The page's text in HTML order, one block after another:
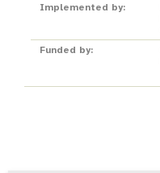
Implemented by:
Funded by: